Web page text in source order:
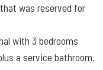
was reserved for
with 3 bedrooms
a service bathroom.